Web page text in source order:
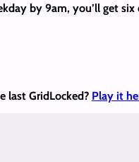
by 9am, you’ll get
last GridLocked? Play it